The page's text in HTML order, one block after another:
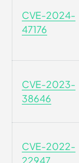
CVE-2024-
47176
CVE-2023-
38646
CVE-2022-
22947